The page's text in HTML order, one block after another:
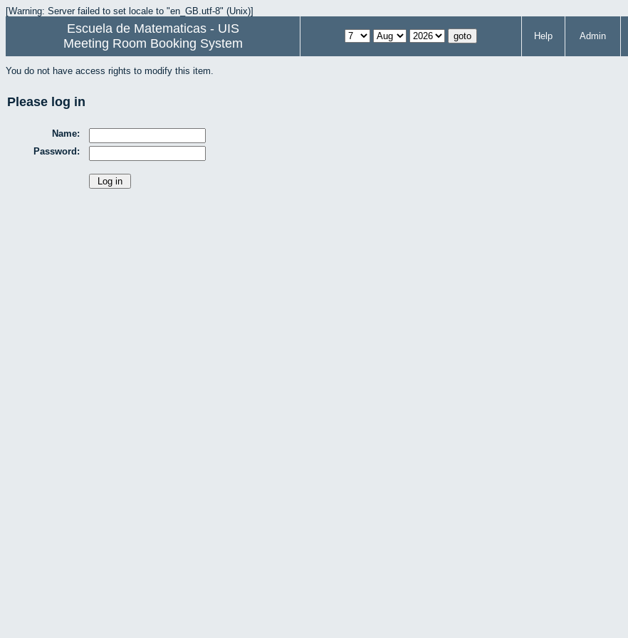
[Warning: Server failed to set locale to "en_GB.utf-8" (Unix)]
Escuela de Matematicas - UIS
Meeting Room Booking System
Help Admin
You do not have access rights to modify this item.
Please log in
Name:
Password: